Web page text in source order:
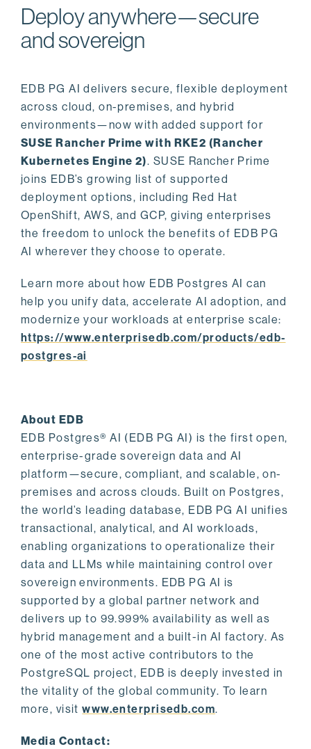
Deploy anywhere—secure
and sovereign
EDB PG AI delivers secure, flexible deployment
across cloud, on-premises, and hybrid
environments—now with added support for
SUSE Rancher Prime with RKE2 (Rancher
Kubernetes Engine 2). SUSE Rancher Prime
joins EDB’s growing list of supported
deployment options, including Red Hat
OpenShift, AWS, and GCP, giving enterprises
the freedom to unlock the benefits of EDB PG
AI wherever they choose to operate.
Learn more about how EDB Postgres AI can
help you unify data, accelerate AI adoption, and
modernize your workloads at enterprise scale:
https://www.enterprisedb.com/products/edb-
postgres-ai
About EDB
EDB Postgres® AI (EDB PG AI) is the first open,
enterprise-grade sovereign data and AI
platform—secure, compliant, and scalable, on-
premises and across clouds. Built on Postgres,
the world’s leading database, EDB PG AI unifies
transactional, analytical, and AI workloads,
enabling organizations to operationalize their
data and LLMs while maintaining control over
sovereign environments. EDB PG AI is
supported by a global partner network and
delivers up to 99.999% availability as well as
hybrid management and a built-in AI factory. As
one of the most active contributors to the
PostgreSQL project, EDB is deeply invested in
the vitality of the global community. To learn
more, visitwww.enterprisedb.com.
Media Contact: